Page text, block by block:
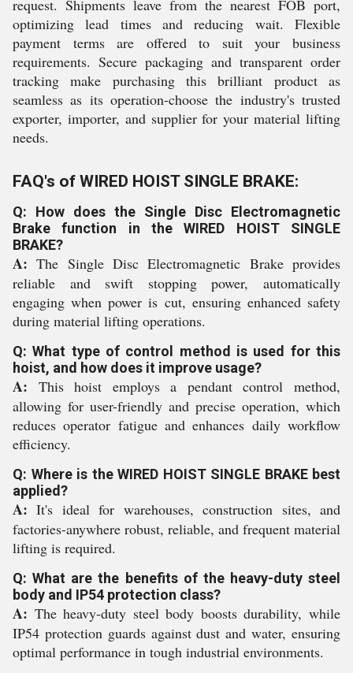
request. Shipments leave from the nearest FOB port,
optimizing lead times and reducing wait. Flexible
payment terms are offered to suit your business
requirements. Secure packaging and transparent order
tracking make purchasing this brilliant product as
seamless as its operation-choose the industry's trusted
exporter, importer, and supplier for your material lifting
needs.
FAQ's of WIRED HOIST SINGLE BRAKE:
Q: How does the Single Disc Electromagnetic
Brake function in the WIRED HOIST SINGLE
BRAKE?
A: The Single Disc Electromagnetic Brake provides
reliable and swift stopping power, automatically
engaging when power is cut, ensuring enhanced safety
during material lifting operations.
Q: What type of control method is used for this
hoist, and how does it improve usage?
A: This hoist employs a pendant control method,
allowing for user-friendly and precise operation, which
reduces operator fatigue and enhances daily workflow
efficiency.
Q: Where is the WIRED HOIST SINGLE BRAKE best
applied?
A: It's ideal for warehouses, construction sites, and
factories-anywhere robust, reliable, and frequent material
lifting is required.
Q: What are the benefits of the heavy-duty steel
body and IP54 protection class?
A: The heavy-duty steel body boosts durability, while
IP54 protection guards against dust and water, ensuring
optimal performance in tough industrial environments.